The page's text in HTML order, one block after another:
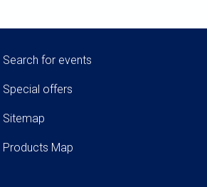
Search for events
Special offers
Sitemap
Products Map